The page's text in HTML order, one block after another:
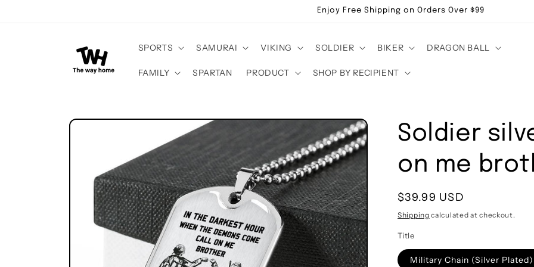
Enjoy Free Shipping on Orders Over $99
SPORTS SAMURAI VIKING SOLDIER BIKER DRAGON BALL
FAMILY SPARTAN PRODUCT SHOP BY RECIPIENT
Skip to
Soldier
on me
Regular
price
$39.99 USD
Shipping calculated at checkout.
Title
Military Chain (Silver Plated)